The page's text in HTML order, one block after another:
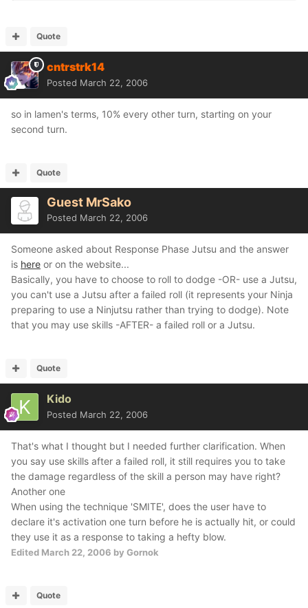
Quote
cntrstrk14
Posted March 22, 2006
so in lamen's terms, 10% every other turn, starting on your
second turn.
Quote
Guest MrSako
Posted March 22, 2006
Someone asked about Response Phase Jutsu and the answer
is here or on the website...
Basically, you have to choose to roll to dodge -OR- use a Jutsu,
you can't use a Jutsu after a failed roll (it represents your Ninja
preparing to use a Ninjutsu rather than trying to dodge). Note
that you may use skills -AFTER- a failed roll or a Jutsu.
Quote
Kido
Posted March 22, 2006
That's what I thought but I needed further clarification. When
you say use skills after a failed roll, it still requires you to take
the damage regardless of the skill a person may have right?
Another one
When using the technique 'SMITE', does the user have to
declare it's activation one turn before he is actually hit, or could
they use it as a response to taking a hefty blow.
Edited March 22, 2006 by Gornok
Quote